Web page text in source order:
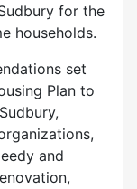
for the
households.
set
Plan to
and